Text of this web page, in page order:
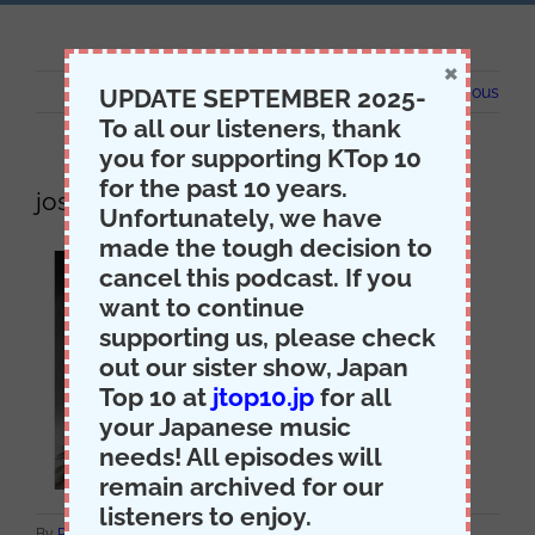
Previous
josh
UPDATE SEPTEMBER 2025-
To all our listeners, thank
you for supporting KTop 10
for the past 10 years.
Unfortunately, we have
made the tough decision to
cancel this podcast. If you
want to continue
supporting us, please check
out our sister show, Japan
Top 10 at jtop10.jp for all
your Japanese music
needs! All episodes will
remain archived for our
listeners to enjoy.
×